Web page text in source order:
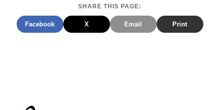
SHARE THIS PAGE:
Facebook X Email Print